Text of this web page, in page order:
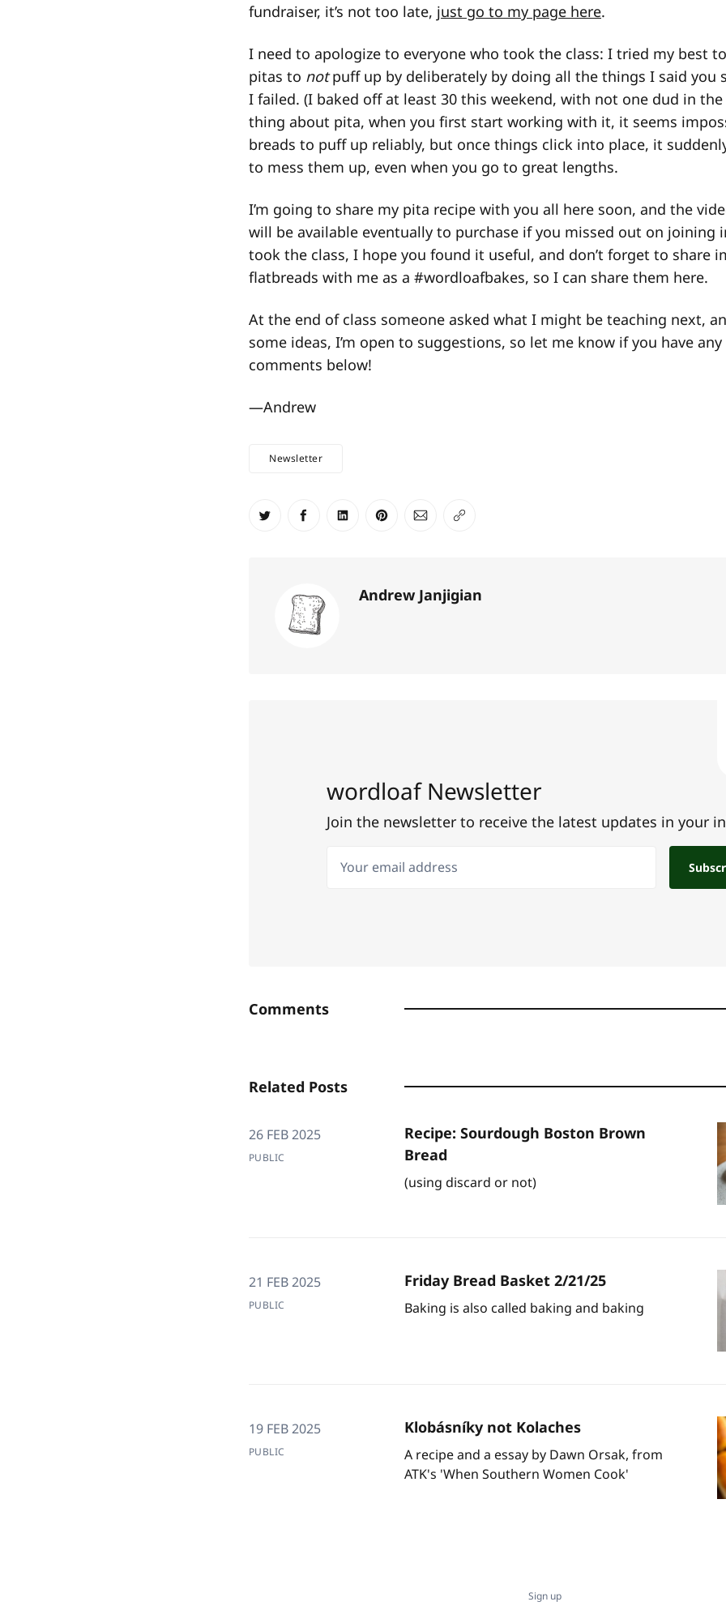
fundraiser, it’s not too late, just go to my page here.
I need to apologize to everyone who took the class: I tried my best
pitas to notpuff up by deliberately by doing all the things I said you
I failed. (I baked off at least 30 this weekend, with not one dud in the
thing about pita, when you first start working with it, it seems
breads to puff up reliably, but once things click into place, it
to mess them up, even when you go to great lengths.
I’m going to share my pita recipe with you all here soon, and the
will be available eventually to purchase if you missed out on joining
took the class, I hope you found it useful, and don’t forget to share
flatbreads with me as a #wordloafbakes, so I can share them here.
At the end of class someone asked what I might be teaching next,
some ideas, I’m open to suggestions, so let me know if you have
comments below!
—Andrew
Newsletter
Share on Twitter
Share on Facebook
Share on LinkedIn
Share on Pinterest
Share via Email
Copy link
Andrew Janjigian
wordloaf Newsletter
Join the newsletter to receive the latest updates in your
Your email address
Comments
Related Posts
26 FEB 2025
PUBLIC
Recipe: Sourdough Boston Brown
Bread
(using discard or not)
21 FEB 2025
PUBLIC
Friday Bread Basket 2/21/25
Baking is also called baking and baking
19 FEB 2025
PUBLIC
Klobásníky not Kolaches
A recipe and a essay by Dawn Orsak, from
ATK's 'When Southern Women Cook'
Sign up